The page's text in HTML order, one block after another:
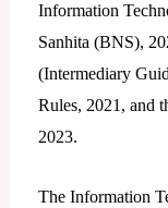
Information
Sanhita (BNS),
(Intermediary
Rules, 2021, and
2023.
The Information